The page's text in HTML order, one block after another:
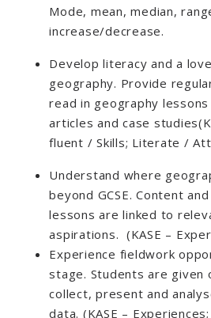
Mode, mean, median,
increase/decrease.
Develop literacy and a
geography. Provide
read in geography
articles and case
fluent / Skills; Literate /
Understand where
beyond GCSE. Content
lessons are linked to
aspirations. (KASE –
Experience fieldwork
stage. Students are given
collect, present and
data. (KASE –